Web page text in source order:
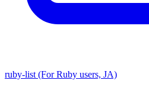
ruby-list (For Ruby users, JA)